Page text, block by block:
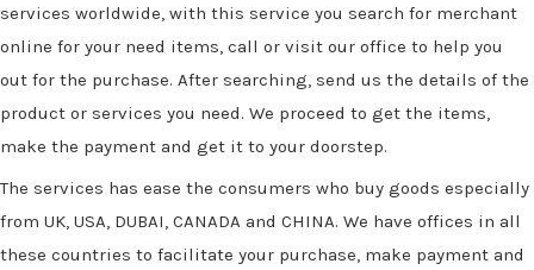
services worldwide, with this service you search for merchant
online for your need items, call or visit our office to help you
out for the purchase. After searching, send us the details of the
product or services you need. We proceed to get the items,
make the payment and get it to your doorstep.
The services has ease the consumers who buy goods especially
from UK, USA, DUBAI, CANADA and CHINA. We have offices in all
these countries to facilitate your purchase, make payment and